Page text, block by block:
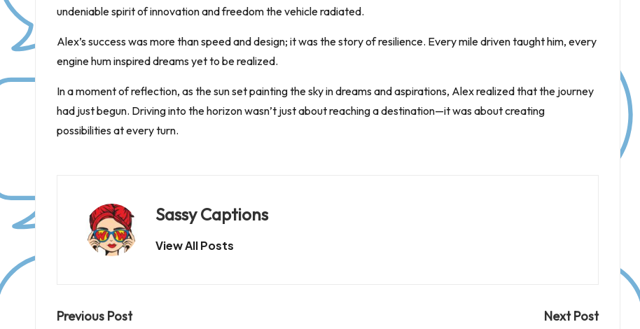
undeniable spirit of innovation and freedom the vehicle radiated.
Alex’s success was more than speed and design; it was the story of resilience. Every mile driven taught him, every
engine hum inspired dreams yet to be realized.
In a moment of reflection, as the sun set painting the sky in dreams and aspirations, Alex realized that the journey
had just begun. Driving into the horizon wasn’t just about reaching a destination—it was about creating
possibilities at every turn.
Sassy Captions
View All Posts
Post
Previous Post Next Post